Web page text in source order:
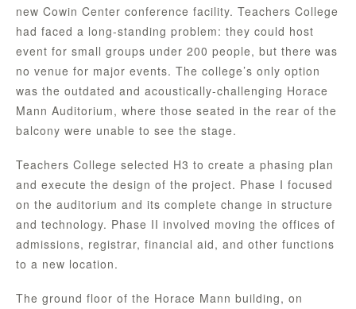
new Cowin Center conference facility. Teachers College
had faced a long-standing problem: they could host
event for small groups under 200 people, but there was
no venue for major events. The college’s only option
was the outdated and acoustically-challenging Horace
Mann Auditorium, where those seated in the rear of the
balcony were unable to see the stage.
Teachers College selected H3 to create a phasing plan
and execute the design of the project. Phase I focused
on the auditorium and its complete change in structure
and technology. Phase II involved moving the offices of
admissions, registrar, financial aid, and other functions
to a new location.
The ground floor of the Horace Mann building, on